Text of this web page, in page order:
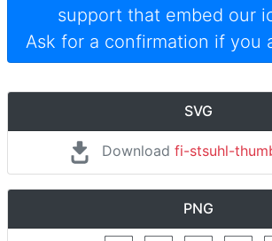
support that embed our
Ask for a confirmation if you
SVG
Download fi-stsuhl-
PNG